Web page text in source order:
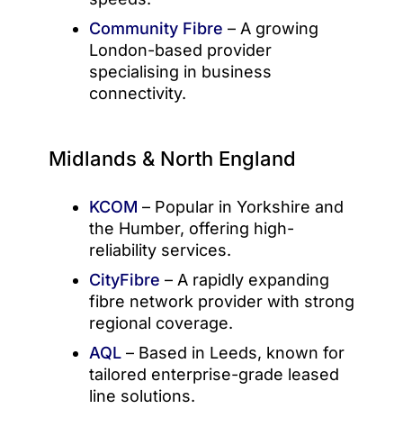
Community Fibre – A growing
London-based provider
specialising in business
connectivity.
Midlands & North England
KCOM – Popular in Yorkshire and
the Humber, offering high-
reliability services.
CityFibre – A rapidly expanding
fibre network provider with strong
regional coverage.
AQL – Based in Leeds, known for
tailored enterprise-grade leased
line solutions.